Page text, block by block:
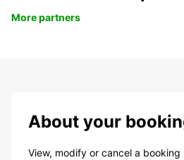
More partners
About your
View, modify or cancel a booking